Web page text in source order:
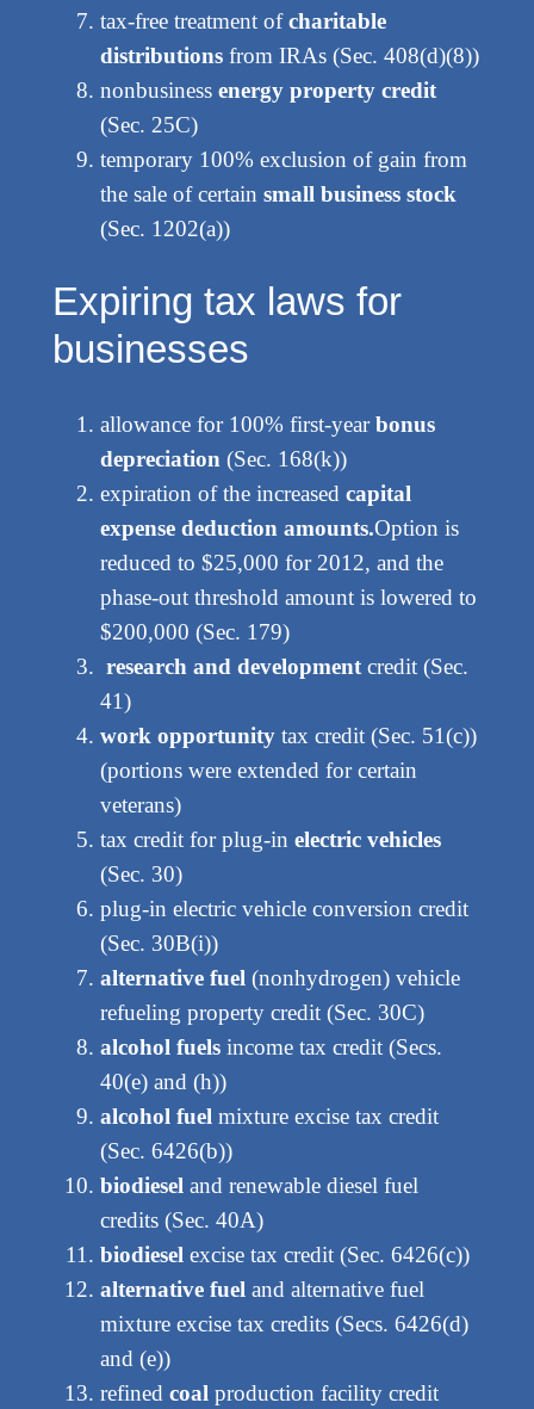
tax-free treatment ofcharitable
distributionsfrom IRAs (Sec. 408(d)(8))
nonbusiness energy property credit
(Sec. 25C)
temporary 100% exclusion of gain from
the sale of certain small business stock
(Sec. 1202(a))
Expiring tax laws for
businesses
allowance for 100% first-yearbonus
depreciation (Sec. 168(k))
expiration of the increased capital
expense deduction amounts.Option is
reduced to $25,000 for 2012, and the
phase-out threshold amount is lowered to
$200,000 (Sec. 179)
research and developmentcredit (Sec.
41)
work opportunitytax credit (Sec. 51(c))
(portions were extended for certain
veterans)
tax credit for plug-in electric vehicles
(Sec. 30)
plug-in electric vehicle conversion credit
(Sec. 30B(i))
alternative fuel (nonhydrogen) vehicle
refueling property credit (Sec. 30C)
alcohol fuelsincome tax credit (Secs.
40(e) and (h))
alcohol fuel mixture excise tax credit
(Sec. 6426(b))
biodiesel and renewable diesel fuel
credits (Sec. 40A)
biodiesel excise tax credit (Sec. 6426(c))
alternative fuel and alternative fuel
mixture excise tax credits (Secs. 6426(d)
and (e))
refined coal production facility credit